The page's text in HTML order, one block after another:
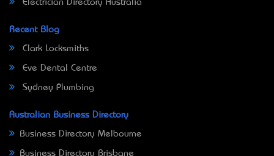
Electrician Directory Australia
Recent Blog
Clark Locksmiths
Eve Dental Centre
Sydney Plumbing
Australian Business Directory
Business Directory Melbourne
Business Directory Brisbane